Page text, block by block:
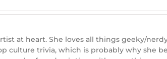
at heart. She loves all things geeky/
culture trivia, which is probably why she